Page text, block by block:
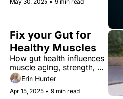
gratitude.
May 30, 2025 • 9 min read
Fix your Gut for
Healthy Muscles
How gut health influences
muscle aging, strength,
and longevity
Erin Hunter
Apr 15, 2025 • 9 min read